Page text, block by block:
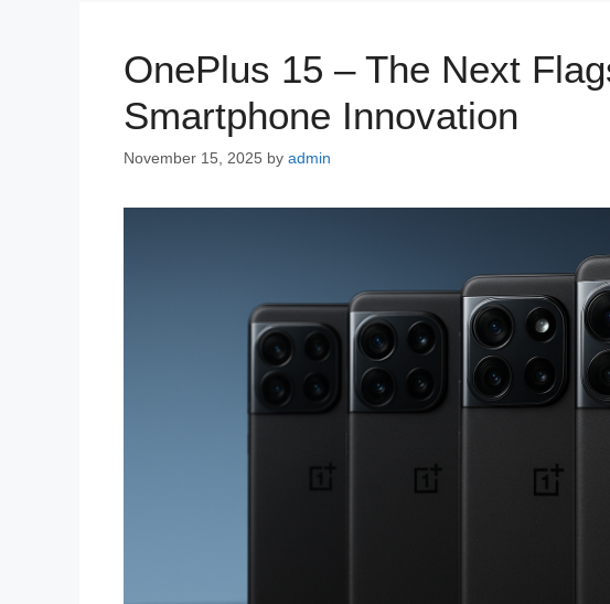
OnePlus 15 – The Next
Smartphone Innovation
November 15, 2025 by admin